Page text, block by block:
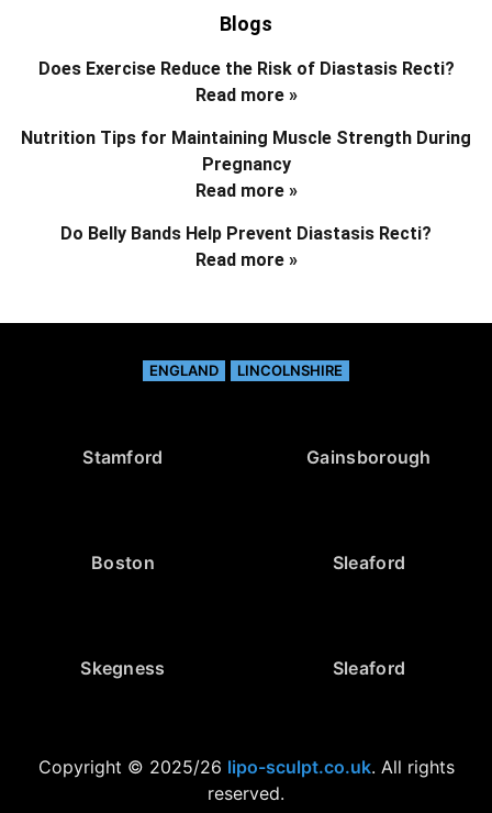
Blogs
Does Exercise Reduce the Risk of Diastasis Recti?
Read more »
Nutrition Tips for Maintaining Muscle Strength During
Pregnancy
Read more »
Do Belly Bands Help Prevent Diastasis Recti?
Read more »
ENGLAND LINCOLNSHIRE
Stamford Gainsborough
Boston Sleaford
Skegness Sleaford
Copyright © 2025/26 lipo-sculpt.co.uk. All rights
reserved.